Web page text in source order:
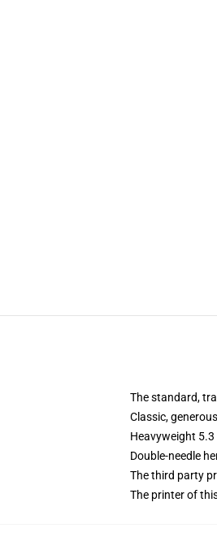
The standard,
Classic,
Heavyweight
Double-needle
The third party
The printer of